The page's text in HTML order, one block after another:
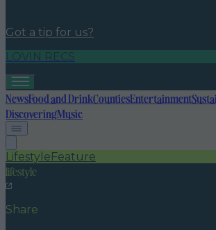
Got a tip for us?
LOVIN RECS
NewsFood and DrinkCountiesEntertainment
DiscoveringMusic
LifestyleFeature
lifestyle
Share